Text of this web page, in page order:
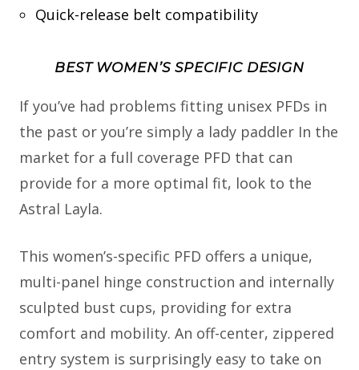
Quick-release belt compatibility
BEST WOMEN’S SPECIFIC DESIGN
If you’ve had problems fitting unisex PFDs in
the past or you’re simply a lady paddler In the
market for a full coverage PFD that can
provide for a more optimal fit, look to the
Astral Layla.
This women’s-specific PFD offers a unique,
multi-panel hinge construction and internally
sculpted bust cups, providing for extra
comfort and mobility. An off-center, zippered
entry system is surprisingly easy to take on